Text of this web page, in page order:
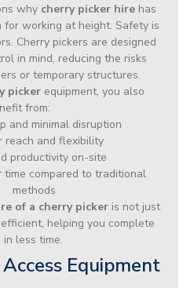
why cherry picker hire has
working at height. Safety is
Cherry pickers are designed
in mind, reducing the risks
or temporary structures.
picker equipment, you also
from:
and minimal disruption
reach and flexibility
productivity on-site
time compared to traditional
methods
of a cherry pickeris not just
helping you complete
in less time.
Equipment